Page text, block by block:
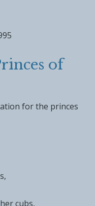
of
for the princes
cubs,